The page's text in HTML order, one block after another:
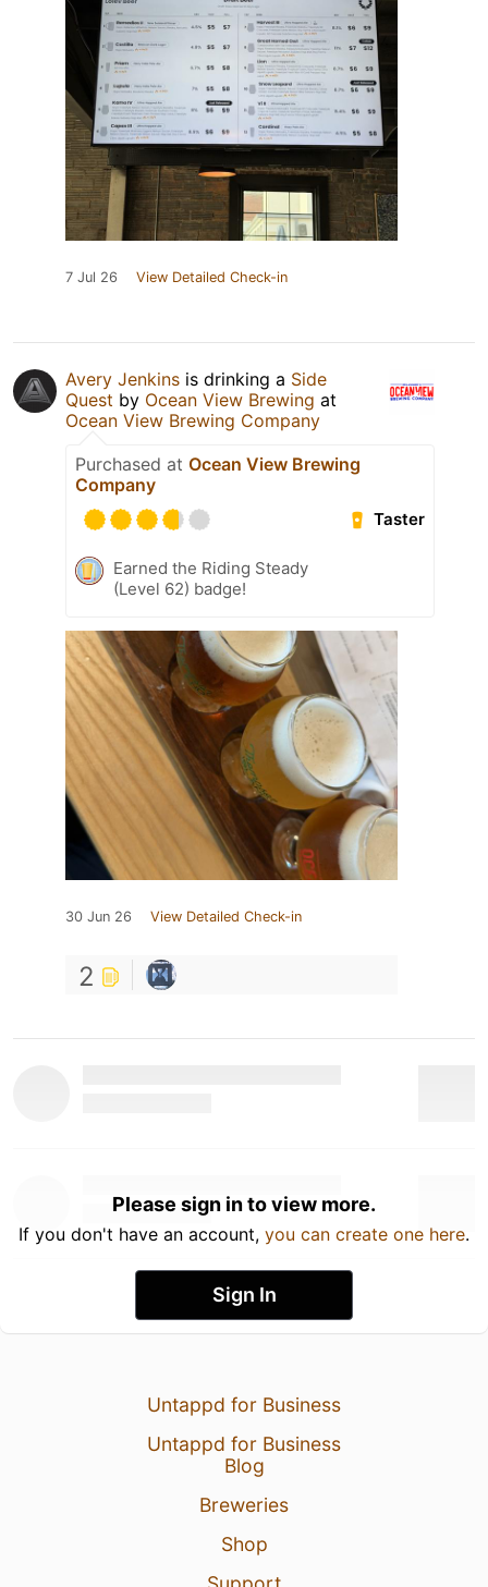
7 Jul 26 View Detailed Check-in
Avery Jenkins is drinking a Side
Quest by Ocean View Brewing at
Ocean View Brewing Company
Purchased at Ocean View Brewing
Company
Taster
Earned the Riding Steady
(Level 62) badge!
30 Jun 26 View Detailed Check-in
2
Please sign in to view more.
If you don't have an account, you can create one here.
Sign In
Untappd for Business
Untappd for Business
Blog
Breweries
Shop